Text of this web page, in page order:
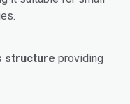
structure providing